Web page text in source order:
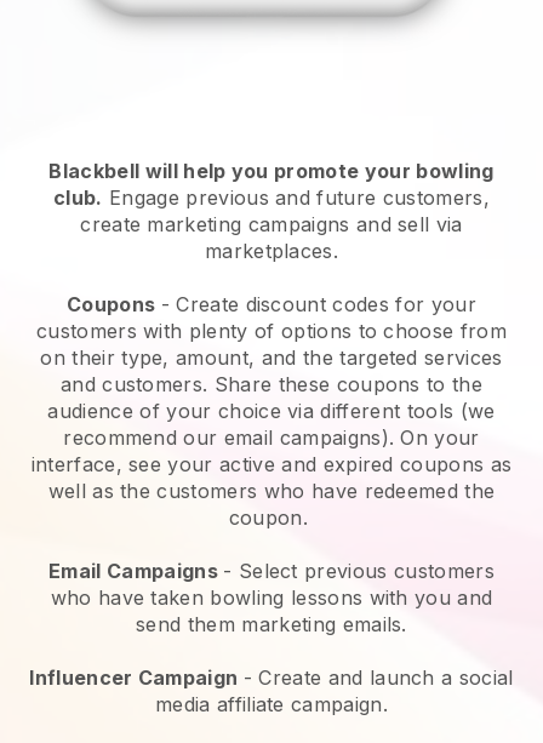
Blackbell will help you promote your bowling
club. Engage previous and future customers,
create marketing campaigns and sell via
marketplaces.
Coupons - Create discount codes for your
customers with plenty of options to choose from
on their type, amount, and the targeted services
and customers. Share these coupons to the
audience of your choice via different tools (we
recommend our email campaigns). On your
interface, see your active and expired coupons as
well as the customers who have redeemed the
coupon.
Email Campaigns - Select previous customers
who have taken bowling lessons with you and
send them marketing emails.
Influencer Campaign - Create and launch a social
media affiliate campaign.